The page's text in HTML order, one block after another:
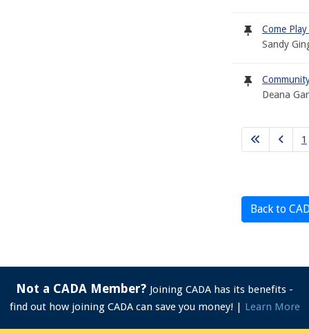
Come
Sandy
Deana
1
Back to
Not a CADA Member? Joining CADA has its benefits -
find out how joining CADA can save you money! | Learn More